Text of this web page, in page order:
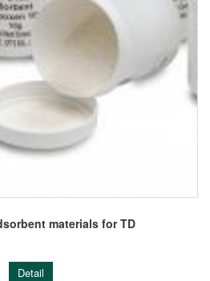
materials for TD
Detail